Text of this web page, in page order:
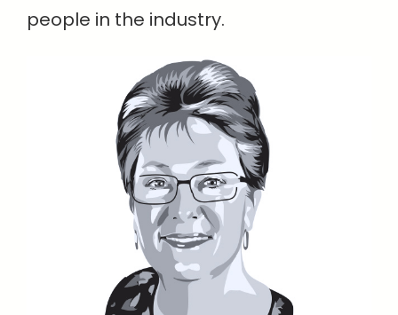
people in the industry.